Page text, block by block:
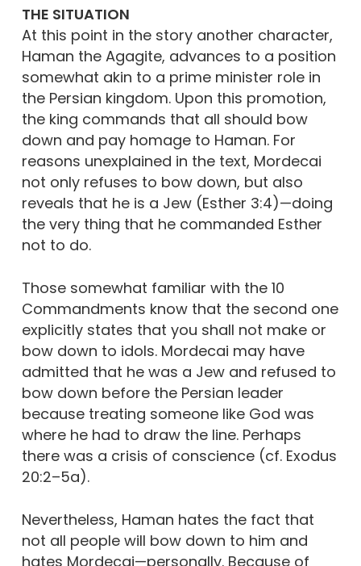
THE SITUATION
At this point in the story another character,
Haman the Agagite, advances to a position
somewhat akin to a prime minister role in
the Persian kingdom. Upon this promotion,
the king commands that all should bow
down and pay homage to Haman. For
reasons unexplained in the text, Mordecai
not only refuses to bow down, but also
reveals that he is a Jew (Esther 3:4)—doing
the very thing that he commanded Esther
not to do.
Those somewhat familiar with the 10
Commandments know that the second one
explicitly states that you shall not make or
bow down to idols. Mordecai may have
admitted that he was a Jew and refused to
bow down before the Persian leader
because treating someone like God was
where he had to draw the line. Perhaps
there was a crisis of conscience (cf. Exodus
20:2–5a).
Nevertheless, Haman hates the fact that
not all people will bow down to him and
hates Mordecai—personally. Because of